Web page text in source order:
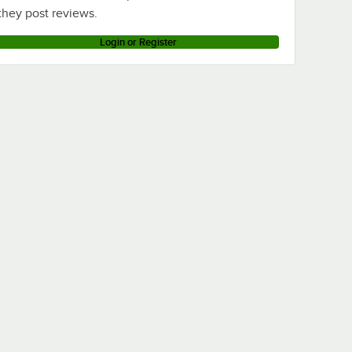
post reviews.
Login or Register